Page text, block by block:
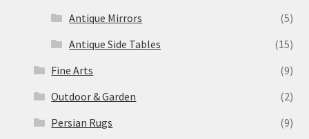
Antique Mirrors
(5)
Antique Side Tables
(15)
Fine Arts
(9)
Outdoor & Garden
(2)
Persian Rugs
(9)